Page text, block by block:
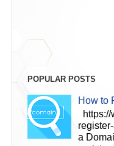
POPULAR POSTS
How to
a